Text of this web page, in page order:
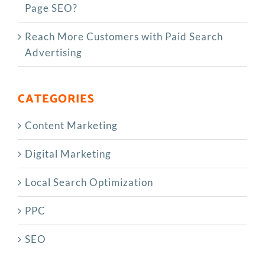
Page SEO?
Reach More Customers with Paid Search
Advertising
CATEGORIES
Content Marketing
Digital Marketing
Local Search Optimization
PPC
SEO